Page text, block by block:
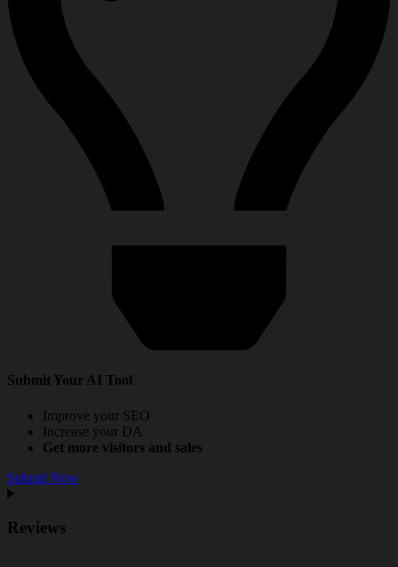
Submit Your AI Tool
Improve your SEO
Increase your DA
Get more visitors and sales
Submit Now
Reviews